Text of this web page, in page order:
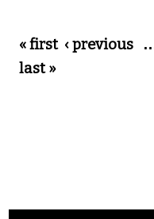
Pages
« first ‹ previous
last »